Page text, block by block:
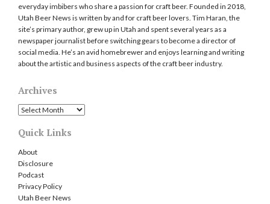
everyday imbibers who share a passion for craft beer. Founded in 2018,
Utah Beer News is written by and for craft beer lovers. Tim Haran, the
site’s primary author, grew up in Utah and spent several years as a
newspaper journalist before switching gears to become a director of
social media. He’s an avid homebrewer and enjoys learning and writing
about the artistic and business aspects of the craft beer industry.
Archives
Archives
Quick Links
About
Disclosure
Podcast
Privacy Policy
Utah Beer News